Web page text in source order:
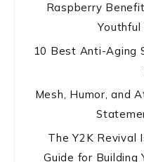
Raspberry
Youthful
10 Best Anti-Aging
Mesh, Humor, and
The Y2K Revival
Guide for Building